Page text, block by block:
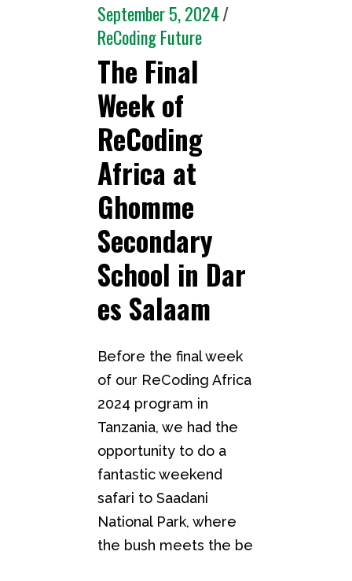
September 5, 2024
ReCoding Future
The Final
Week of
ReCoding
Africa at
Ghomme
Secondary
School in Dar
es Salaam
Before the final week
of our ReCoding Africa
2024 program in
Tanzania, we had the
opportunity to do a
fantastic weekend
safari to Saadani
National Park, where
the bush meets the be